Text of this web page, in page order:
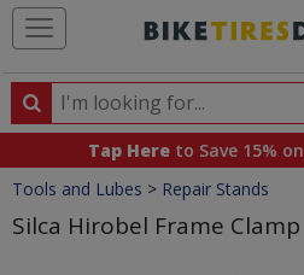
Search
Search
products,
categories
and
brands
Tap Here to Save 15%
Crumbs
Tools and Lubes > Repair Stands
Silca Hirobel Frame Clamp